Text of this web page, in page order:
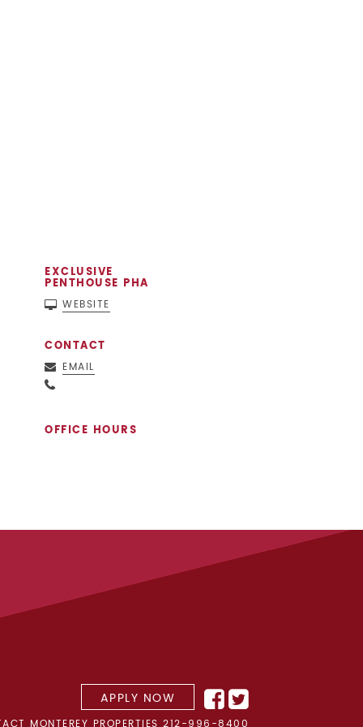
EXCLUSIVE
PENTHOUSE PHA
WEBSITE
CONTACT
EMAIL
OFFICE HOURS
APPLY NOW